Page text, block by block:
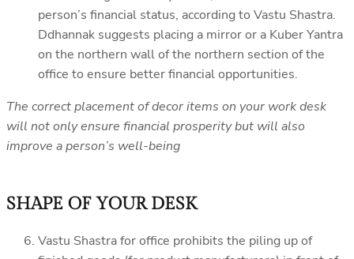
person’s financial status, according to Vastu Shastra.
Ddhannak suggests placing a mirror or a Kuber Yantra
on the northern wall of the northern section of the
office to ensure better financial opportunities.
The correct placement of decor items on your work desk
will not only ensure financial prosperity but will also
improve a person’s well-being
SHAPE OF YOUR DESK
Vastu Shastra for office prohibits the piling up of